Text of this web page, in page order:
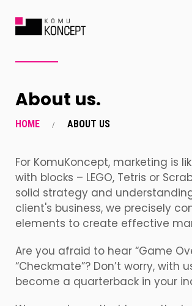
About us.
HOME ABOUT US
For KomuKoncept, marketing is
with blocks – LEGO, Tetris or
solid strategy and
client's business, we precisely
elements to create effective
Are you afraid to hear “Game
“Checkmate”? Don’t worry, with
become a quarterback in your